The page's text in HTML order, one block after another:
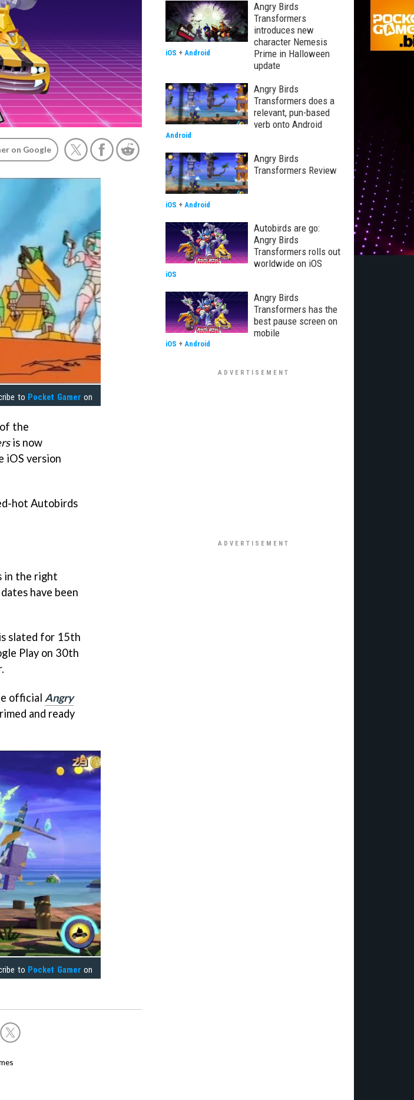
on Google
to Pocket Gamer on
the
is now
iOS version
hot Autobirds
in the right
have been
slated for 15th
Play on 30th
official Angry
and ready
to Pocket Gamer on
Angry Birds
Transformers
introduces new
character Nemesis
Prime in Halloween
update
iOS + Android
Angry Birds
Transformers does a
relevant, pun-based
verb onto Android
Android
Angry Birds
Transformers Review
iOS + Android
Autobirds are go:
Angry Birds
Transformers rolls out
worldwide on iOS
iOS
Angry Birds
Transformers has the
best pause screen on
mobile
iOS + Android